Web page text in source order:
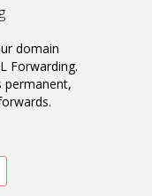
domain
Forwarding.
permanent,